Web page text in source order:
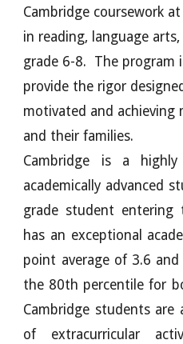
Cambridge coursework
in reading, language
grade 6-8. The program
provide the rigor
motivated and achieving
and their families.
Cambridge is a
academically advanced
grade student entering
has an exceptional
point average of 3.6 and
the 80th percentile for
Cambridge students are
of extracurricular